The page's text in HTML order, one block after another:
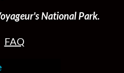
National Park.
FAQ